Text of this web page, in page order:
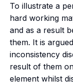
To illustrate a
hard working
and as a result
them. It is
inconsistency
result of them
element whilst